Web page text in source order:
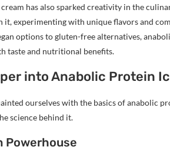
has also sparked creativity in the
it, experimenting with unique flavors and
options to gluten-free alternatives,
taste and nutritional benefits.
into Anabolic Protein
ourselves with the basics of anabolic
science behind it.
Powerhouse